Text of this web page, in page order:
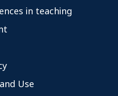
in teaching
Use